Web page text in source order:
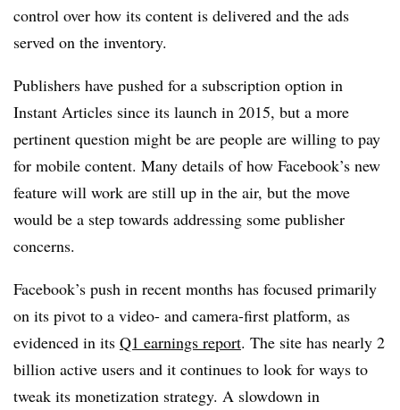
control over how its content is delivered and the ads
served on the inventory.
Publishers have pushed for a subscription option in
Instant Articles since its launch in 2015, but a more
pertinent question might be are people are willing to pay
for mobile content. Many details of how Facebook’s new
feature will work are still up in the air, but the move
would be a step towards addressing some publisher
concerns.
Facebook’s push in recent months has focused primarily
on its pivot to a video- and camera-first platform, as
evidenced in its Q1 earnings report. The site has nearly 2
billion active users and it continues to look for ways to
tweak its monetization strategy. A slowdown in